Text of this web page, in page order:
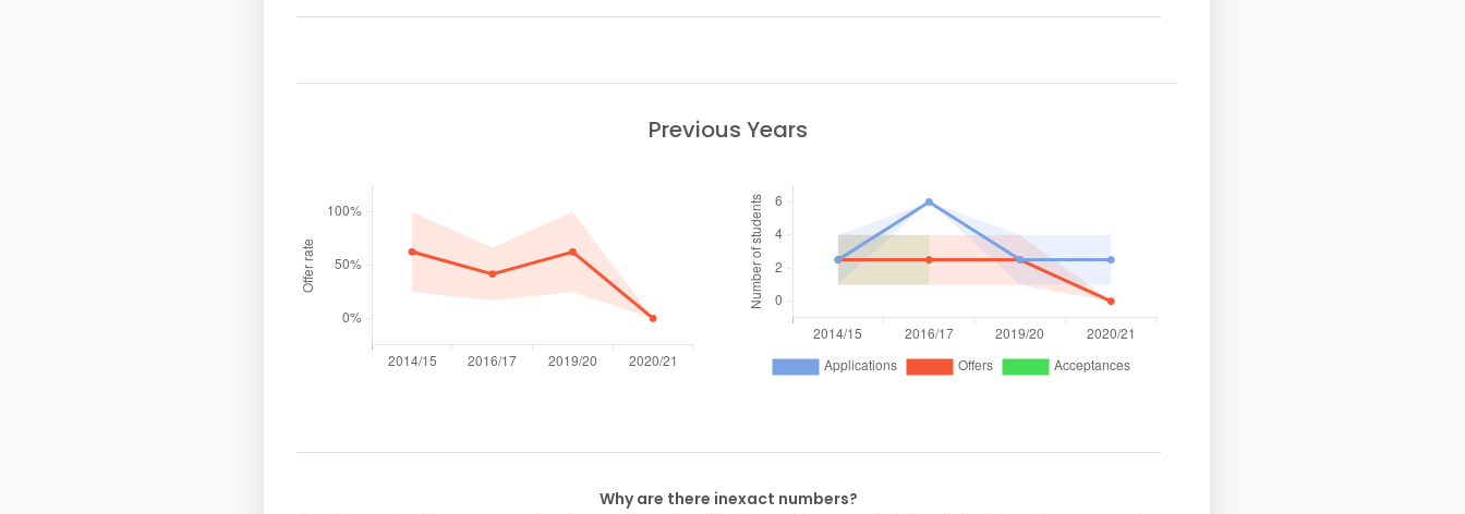
Previous Years
Why are there inexact numbers?